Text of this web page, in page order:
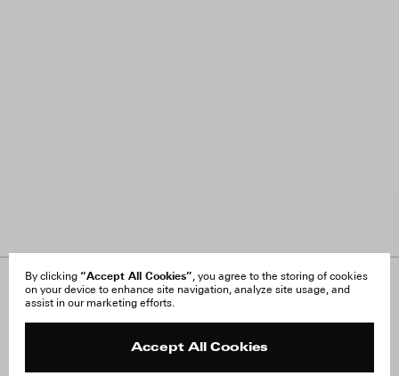
By clicking “Accept All Cookies”, you agree to the storing of cookies
on your device to enhance site navigation, analyze site usage, and
assist in our marketing efforts.
Accept All Cookies
About Us
FAQ
Site Reviews